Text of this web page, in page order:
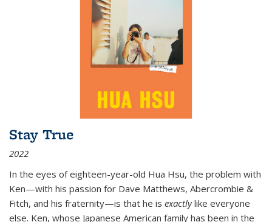
Stay True
2022
In the eyes of eighteen-year-old Hua Hsu, the problem with
Ken—with his passion for Dave Matthews, Abercrombie &
Fitch, and his fraternity—is that he is exactlylike everyone
else. Ken, whose Japanese American family has been in the